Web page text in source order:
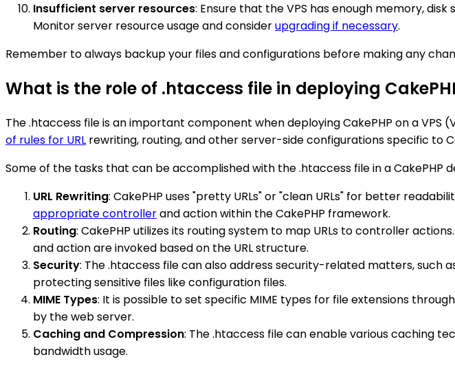
Insufficient server resources: Ensure that the VPS has enough memory,
Monitor server resource usage and considerupgrading if necessary.
Remember to always backup your files and configurations before making any
What is the role of .htaccess file in deploying
The .htaccess file is an important component when deploying CakePHP on a
of rules for URL rewriting, routing, and other server-side configurations specific to
Some of the tasks that can be accomplished with the .htaccess file in a CakePHP
URL Rewriting: CakePHP uses "pretty URLs" or "clean URLs" for better
appropriate controllerand action within the CakePHP framework.
Routing: CakePHP utilizes its routing system to map URLs to controller
and action are invoked based on the URL structure.
Security: The .htaccess file can also address security-related matters, such
protecting sensitive files like configuration files.
MIME Types: It is possible to set specific MIME types for file extensions
by the web server.
Caching and Compression: The .htaccess file can enable various caching
bandwidth usage.